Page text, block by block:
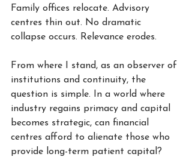
Family offices relocate. Advisory
centres thin out. No dramatic
collapse occurs. Relevance erodes.
From where I stand, as an observer of
institutions and continuity, the
question is simple. In a world where
industry regains primacy and capital
becomes strategic, can financial
centres afford to alienate those who
provide long-term patient capital?